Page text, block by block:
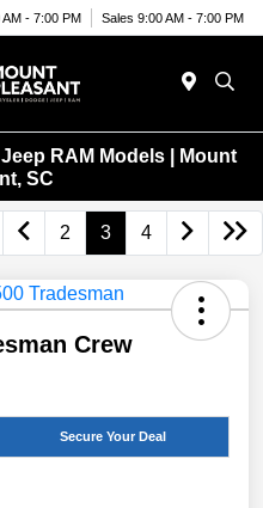
- 7:00 PM Sales 9:00 AM - 7:00 PM
RAM Models | Mount
SC
2 3 4
Crew
Secure Your Deal